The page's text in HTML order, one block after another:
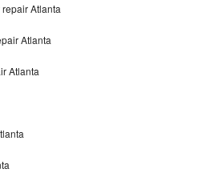
Atlanta
Atlanta
Atlanta